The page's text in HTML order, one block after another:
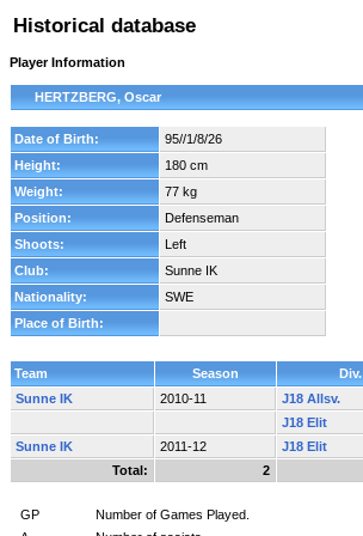
Historical database
Player Information
HERTZBERG, Oscar
Date of Birth:
95//1/8/26
Height:
180 cm
Weight:
77 kg
Position:
Defenseman
Shoots:
Left
Club:
Sunne IK
Nationality:
SWE
Place of Birth:
Team Season Div.
Sunne IK
2010-11 J18 Allsv.
J18 Elit
Sunne IK
2011-12 J18 Elit
Total:
2
GP Number of Games Played.